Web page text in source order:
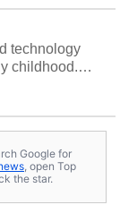
technology
childhood.
Commodore
in the early
and
to prove it.
Commodore
Google for
, open Top
the star.